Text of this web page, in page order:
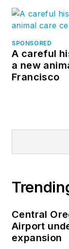
SPONSORED
A careful
a new
Francisco
Central
Airport
expansion